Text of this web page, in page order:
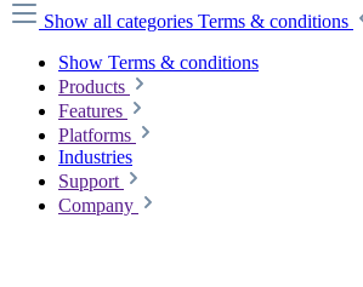
Show all categories Terms & conditions
Show Terms & conditions
Products
Features
Platforms
Industries
Support
Company